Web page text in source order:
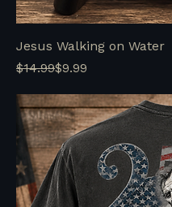
Jesus Walking on Water
Regular Price
$14.99
Sale Price
$9.99